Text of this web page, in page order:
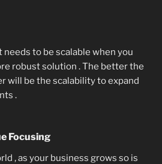
needs to be scalable when you
robust solution . The better the
will be the scalability to expand
.
Focusing
, as your business grows so is